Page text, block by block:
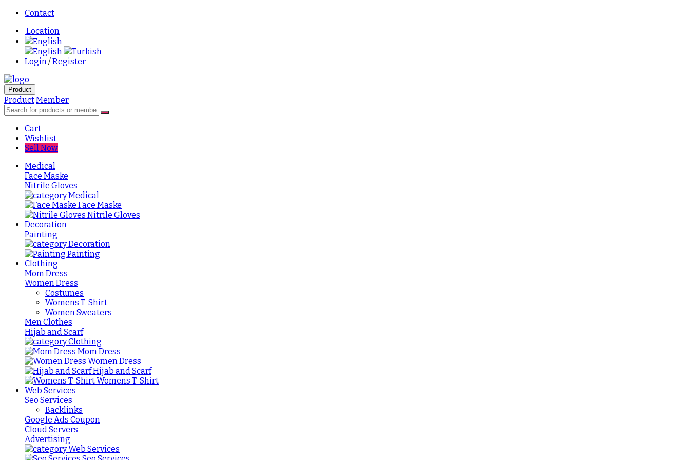
Contact
Location
English
English
Turkish
Login/Register
Product
ProductMember
Cart
Wishlist
Sell Now
Medical
Face Maske
Nitrile Gloves
Medical
Face Maske
Nitrile Gloves
Decoration
Painting
Decoration
Painting
Clothing
Mom Dress
Women Dress
Costumes
Womens T-Shirt
Women Sweaters
Men Clothes
Hijab and Scarf
Clothing
Mom Dress
Women Dress
Hijab and Scarf
Womens T-Shirt
Web Services
Seo Services
Backlinks
Google Ads Coupon
Cloud Servers
Advertising
Web Services